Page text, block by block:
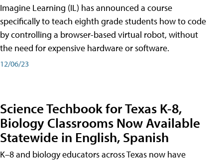
Imagine Learning (IL) has announced a course
specifically to teach eighth grade students how to code
by controlling a browser-based virtual robot, without
the need for expensive hardware or software.
12/06/23
Science Techbook for Texas K-8,
Biology Classrooms Now Available
Statewide in English, Spanish
K–8 and biology educators across Texas now have